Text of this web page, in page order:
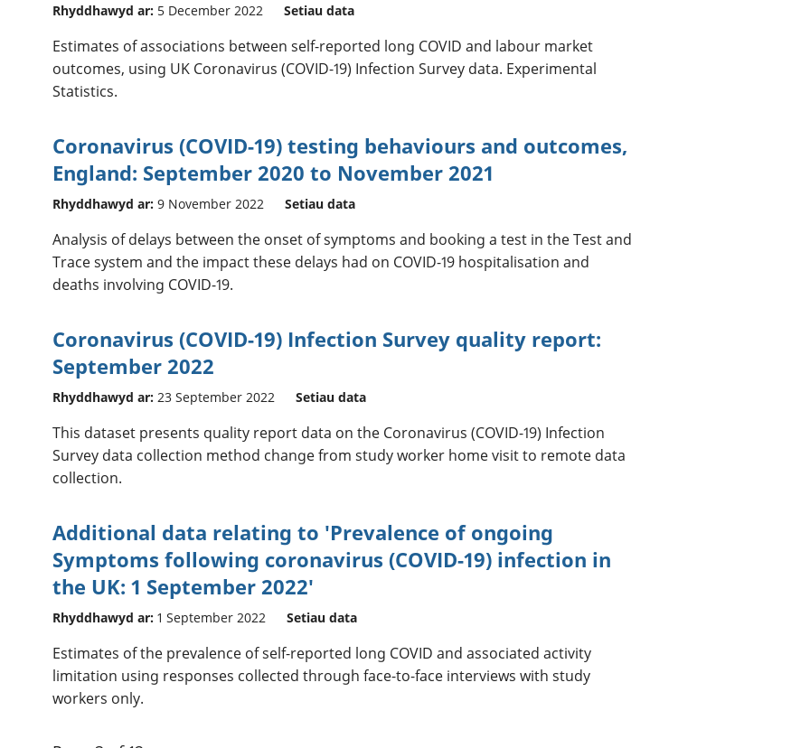
Rhyddhawyd ar: 5 December 2022 Setiau data
Estimates of associations between self-reported long COVID and labour market
outcomes, using UK Coronavirus (COVID-19) Infection Survey data. Experimental
Statistics.
Coronavirus (COVID-19) testing behaviours and outcomes,
England: September 2020 to November 2021
Rhyddhawyd ar: 9 November 2022 Setiau data
Analysis of delays between the onset of symptoms and booking a test in the Test and
Trace system and the impact these delays had on COVID-19 hospitalisation and
deaths involving COVID-19.
Coronavirus (COVID-19) Infection Survey quality report:
September 2022
Rhyddhawyd ar: 23 September 2022 Setiau data
This dataset presents quality report data on the Coronavirus (COVID-19) Infection
Survey data collection method change from study worker home visit to remote data
collection.
Additional data relating to 'Prevalence of ongoing
Symptoms following coronavirus (COVID-19) infection in
the UK: 1 September 2022'
Rhyddhawyd ar: 1 September 2022 Setiau data
Estimates of the prevalence of self-reported long COVID and associated activity
limitation using responses collected through face-to-face interviews with study
workers only.